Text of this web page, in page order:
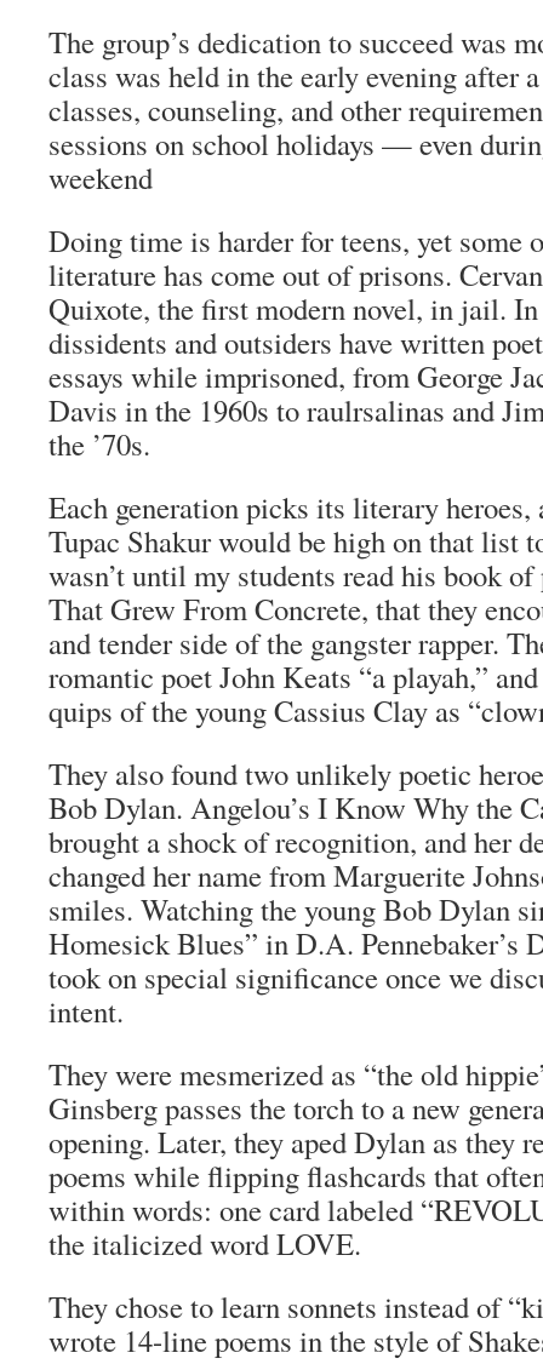
The group’s dedication to succeed was
class was held in the early evening after
classes, counseling, and other
sessions on school holidays — even
weekend
Doing time is harder for teens, yet some
literature has come out of prisons.
Quixote, the first modern novel, in jail.
dissidents and outsiders have written
essays while imprisoned, from George
Davis in the 1960s to raulrsalinas and
the ’70s.
Each generation picks its literary
Tupac Shakur would be high on that list
wasn’t until my students read his book
That Grew From Concrete, that they
and tender side of the gangster rapper.
romantic poet John Keats “a playah,”
quips of the young Cassius Clay as
They also found two unlikely poetic
Bob Dylan. Angelou’s I Know Why the
brought a shock of recognition, and her
changed her name from Marguerite
smiles. Watching the young Bob Dylan
Homesick Blues” in D.A. Pennebaker’s
took on special significance once we
intent.
They were mesmerized as “the old
Ginsberg passes the torch to a new
opening. Later, they aped Dylan as they
poems while flipping flashcards that
within words: one card labeled
the italicized word LOVE.
They chose to learn sonnets instead of
wrote 14-line poems in the style of